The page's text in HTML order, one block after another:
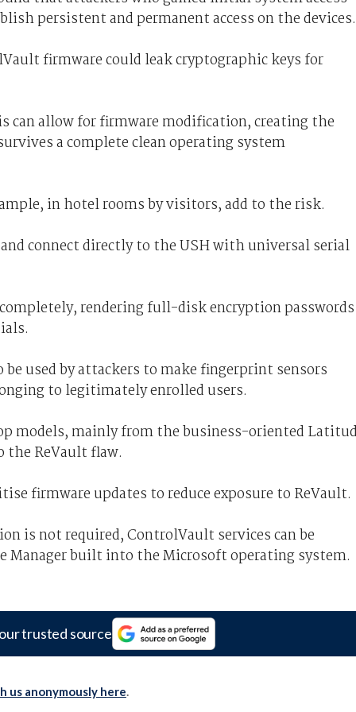
persistent and permanent access on the devices.
firmware could leak cryptographic keys for
can allow for firmware modification, creating the
a complete clean operating system
in hotel rooms by visitors, add to the risk.
connect directly to the USH with universal serial
rendering full-disk encryption passwords
used by attackers to make fingerprint sensors
to legitimately enrolled users.
models, mainly from the business-oriented
the ReVault flaw.
firmware updates to reduce exposure to ReVault.
is not required, ControlVault services can be
Manager built into the Microsoft operating system.
trusted source
us anonymously here.